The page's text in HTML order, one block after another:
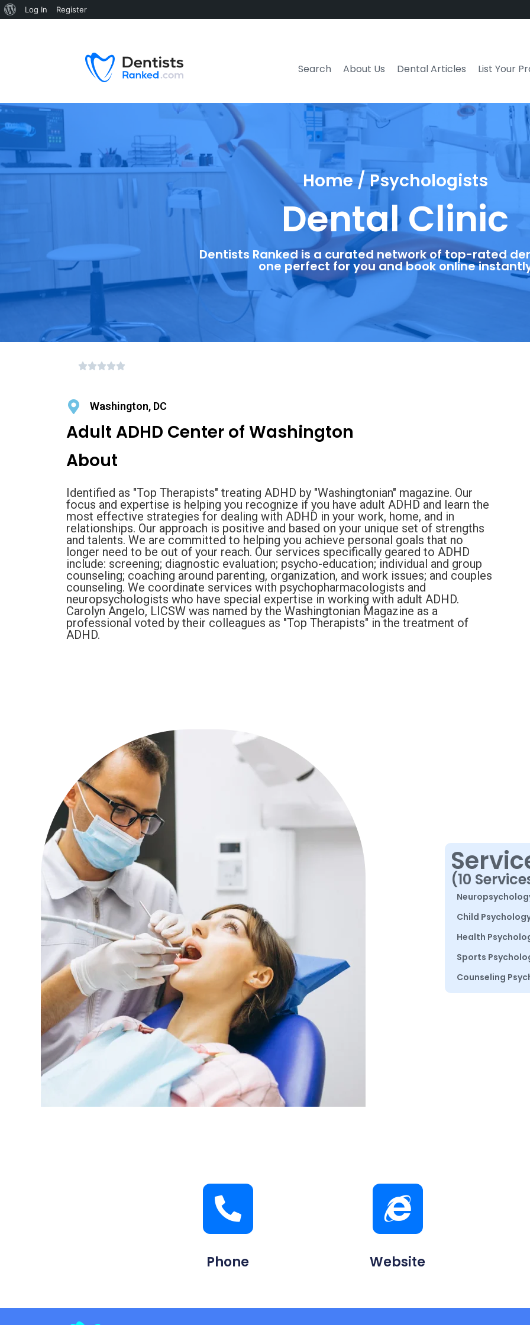
Search About Us Dental Articles List Your
Home / Psychologists
Dental Clinic
Dentists Ranked is a curated network of top-rated
one perfect for you and book online
Washington, DC
Adult ADHD Center of Washington
About
Identified as "Top Therapists" treating ADHD by "Washingtonian" magazine. Our
focus and expertise is helping you recognize if you have adult ADHD and learn the
most effective strategies for dealing with ADHD in your work, home, and in
relationships. Our approach is positive and based on your unique set of strengths
and talents. We are committed to helping you achieve personal goals that no
longer need to be out of your reach. Our services specifically geared to ADHD
include: screening; diagnostic evaluation; psycho-education; individual and group
counseling; coaching around parenting, organization, and work issues; and couples
counseling. We coordinate services with psychopharmacologists and
neuropsychologists who have special expertise in working with adult ADHD.
Carolyn Angelo, LICSW was named by the Washingtonian Magazine as a
professional voted by their colleagues as "Top Therapists" in the treatment of
ADHD.
(10
Child
Health
Sports
Counseling
Phone Website
Log In Register